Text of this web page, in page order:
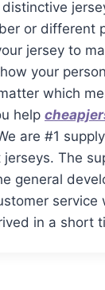
or different
jersey to
your
which
help
are #1
The
general
service
in a short